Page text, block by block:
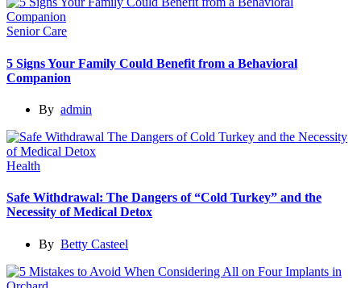
Senior Care
5 Signs Your Family Could Benefit from a Behavioral
Companion
By admin
Health
Safe Withdrawal: The Dangers of “Cold Turkey” and the
Necessity of Medical Detox
By Betty Casteel